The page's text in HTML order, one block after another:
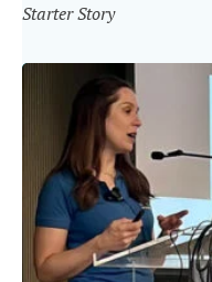
Starter Story